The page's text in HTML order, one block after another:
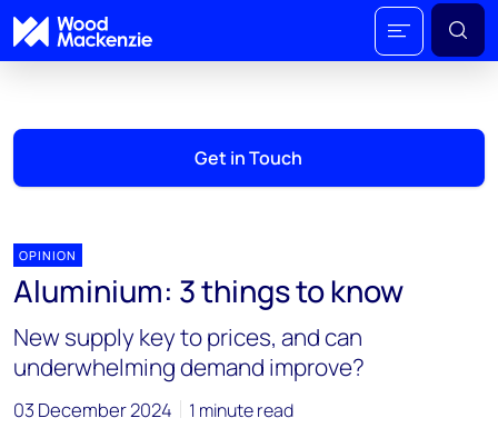
Get in Touch
OPINION
Aluminium: 3 things to know
New supply key to prices, and can
underwhelming demand improve?
03 December 2024 1 minute read